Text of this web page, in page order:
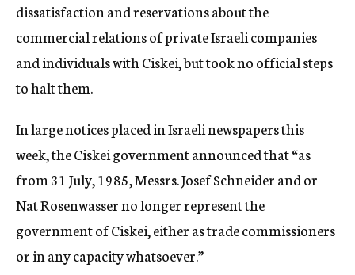
dissatisfaction and reservations about the
commercial relations of private Israeli companies
and individuals with Ciskei, but took no official steps
to halt them.
In large notices placed in Israeli newspapers this
week, the Ciskei government announced that “as
from 31 July, 1985, Messrs. Josef Schneider and or
Nat Rosenwasser no longer represent the
government of Ciskei, either as trade commissioners
or in any capacity whatsoever.”